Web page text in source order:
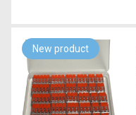
New product